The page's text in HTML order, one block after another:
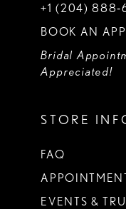
+1 (204)
BOOK AN
Bridal
Appreciated!
STORE
FAQ
EVENTS &